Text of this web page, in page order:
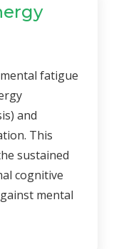
fatigue
and
This
sustained
cognitive
mental